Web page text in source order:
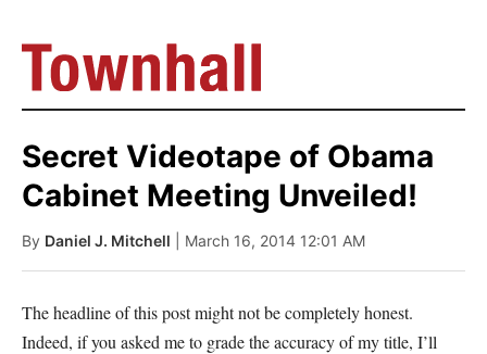
Secret Videotape of Obama
Cabinet Meeting Unveiled!
By Daniel J. Mitchell | March 16, 2014 12:01 AM
The headline of this post might not be completely honest.
Indeed, if you asked me to grade the accuracy of my title, I’ll